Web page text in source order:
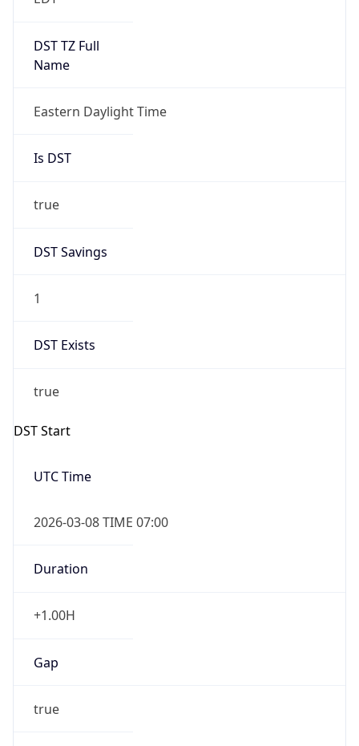
DST TZ Full
Name
Eastern Daylight Time
Is DST
true
DST Savings
1
DST Exists
true
DST Start
UTC Time
2026-03-08 TIME 07:00
Duration
+1.00H
Gap
true